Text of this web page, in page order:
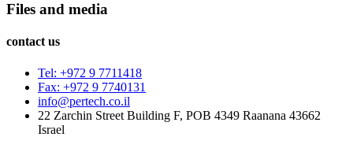
Files and media
contact us
Tel: +972 9 7711418
Fax: +972 9 7740131
info@pertech.co.il
22 Zarchin Street Building F, POB 4349 Raanana 43662
Israel